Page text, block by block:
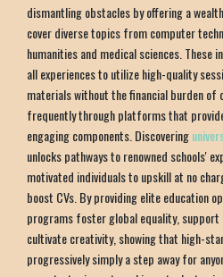
dismantling obstacles by offering a
cover diverse topics from computer
humanities and medical sciences.
all experiences to utilize high-quality
materials without the financial burden of
frequently through platforms that
engaging components. Discovering
unlocks pathways to renowned schools'
motivated individuals to upskill at no
boost CVs. By providing elite education
programs foster global equality, support
cultivate creativity, showing that high-
progressively simply a step away for